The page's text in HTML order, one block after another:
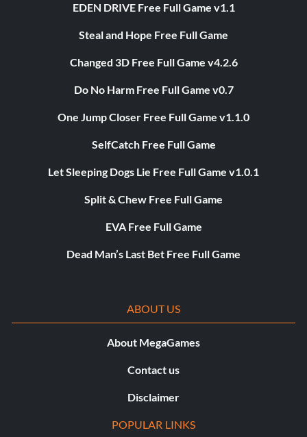
EDEN DRIVE Free Full Game v1.1
Steal and Hope Free Full Game
Changed 3D Free Full Game v4.2.6
Do No Harm Free Full Game v0.7
One Jump Closer Free Full Game v1.1.0
SelfCatch Free Full Game
Let Sleeping Dogs Lie Free Full Game v1.0.1
Split & Chew Free Full Game
EVA Free Full Game
Dead Man’s Last Bet Free Full Game
ABOUT US
About MegaGames
Contact us
Disclaimer
POPULAR LINKS